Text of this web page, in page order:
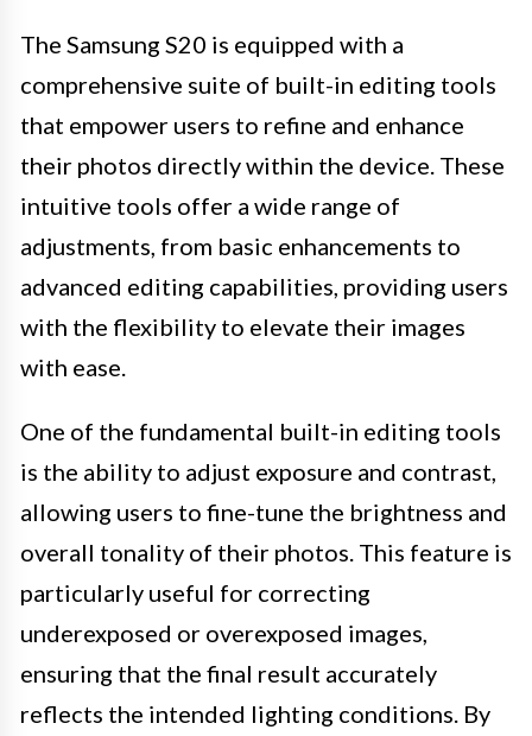
The Samsung S20 is equipped with a
comprehensive suite of built-in editing tools
that empower users to refine and enhance
their photos directly within the device. These
intuitive tools offer a wide range of
adjustments, from basic enhancements to
advanced editing capabilities, providing users
with the flexibility to elevate their images
with ease.
One of the fundamental built-in editing tools
is the ability to adjust exposure and contrast,
allowing users to fine-tune the brightness and
overall tonality of their photos. This feature is
particularly useful for correcting
underexposed or overexposed images,
ensuring that the final result accurately
reflects the intended lighting conditions. By